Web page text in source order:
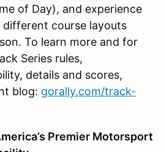
of Day), and experience
course layouts
To learn more and for
Series rules,
details and scores,
blog: gorally.com/track-
Premier Motorsport